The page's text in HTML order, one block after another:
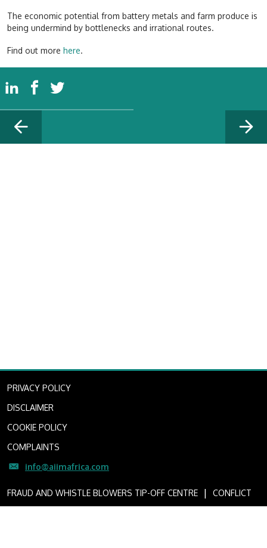
The economic potential from battery metals and farm produce is
being undermind by bottlenecks and irrational routes.
Find out more here.
PRIVACY POLICY
DISCLAIMER
COOKIE POLICY
COMPLAINTS
info@aiimafrica.com
FRAUD AND WHISTLE BLOWERS TIP-OFF CENTRE I
CONFLICT